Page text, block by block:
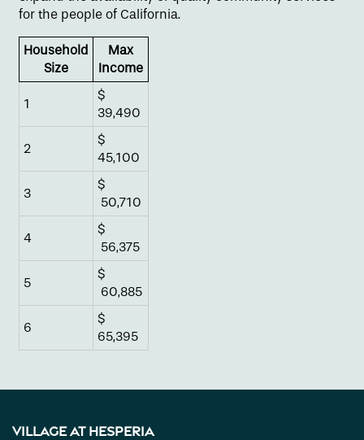
Amenities
Gallery
Neighborhood
Contact Us
Apply
for the people of California.
Household
Size
Max
Income
1
$
39,490
2
$
45,100
3
$
50,710
4
$
56,375
5
$
60,885
6
$
65,395
Village at Hesperia